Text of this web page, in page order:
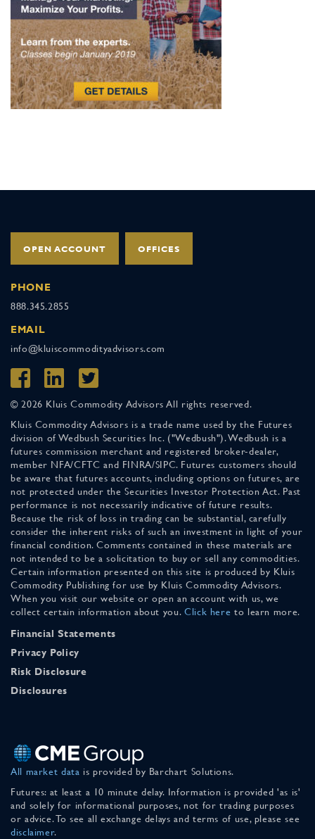
OPEN ACCOUNT OFFICES
PHONE
888.345.2855
EMAIL
info@kluiscommodityadvisors.com
© 2026 Kluis Commodity Advisors All rights reserved.
Kluis Commodity Advisors is a trade name used by the Futures
division of Wedbush Securities Inc. ("Wedbush"). Wedbush is a
futures commission merchant and registered broker-dealer,
member NFA/CFTC and FINRA/SIPC. Futures customers should
be aware that futures accounts, including options on futures, are
not protected under the Securities Investor Protection Act. Past
performance is not necessarily indicative of future results.
Because the risk of loss in trading can be substantial, carefully
consider the inherent risks of such an investment in light of your
financial condition. Comments contained in these materials are
not intended to be a solicitation to buy or sell any commodities.
Certain information presented on this site is produced by Kluis
Commodity Publishing for use by Kluis Commodity Advisors.
When you visit our website or open an account with us, we
collect certain information about you. Click here to learn more.
Financial Statements
Privacy Policy
Risk Disclosure
Disclosures
All market data is provided by Barchart Solutions.
Futures: at least a 10 minute delay. Information is provided 'as is'
and solely for informational purposes, not for trading purposes
or advice. To see all exchange delays and terms of use, please see
disclaimer.